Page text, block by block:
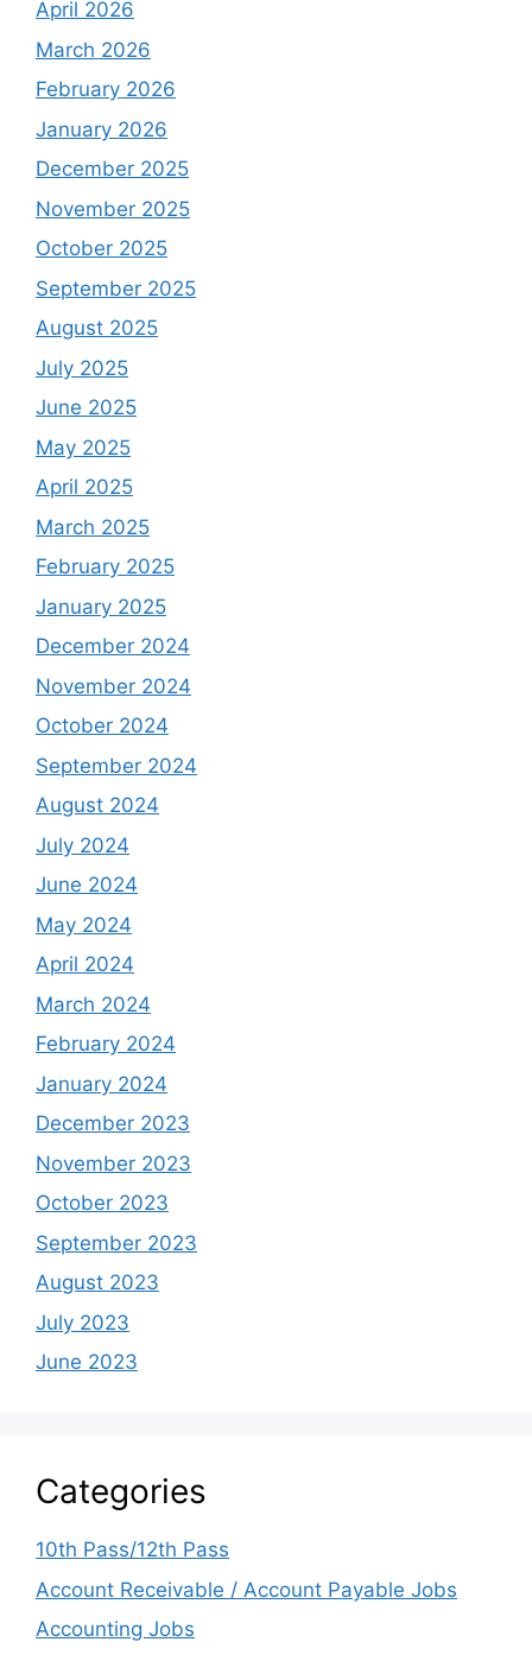
April 2026
March 2026
February 2026
January 2026
December 2025
November 2025
October 2025
September 2025
August 2025
July 2025
June 2025
May 2025
April 2025
March 2025
February 2025
January 2025
December 2024
November 2024
October 2024
September 2024
August 2024
July 2024
June 2024
May 2024
April 2024
March 2024
February 2024
January 2024
December 2023
November 2023
October 2023
September 2023
August 2023
July 2023
June 2023
Categories
10th Pass/12th Pass
Account Receivable / Account Payable Jobs
Accounting Jobs